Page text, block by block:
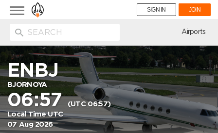
Toggle
navigation
SIGN IN JOIN
Airports
ENBJ
BJORNOYA
06:57(UTC 06:57)
Local Time UTC
07 Aug 2026